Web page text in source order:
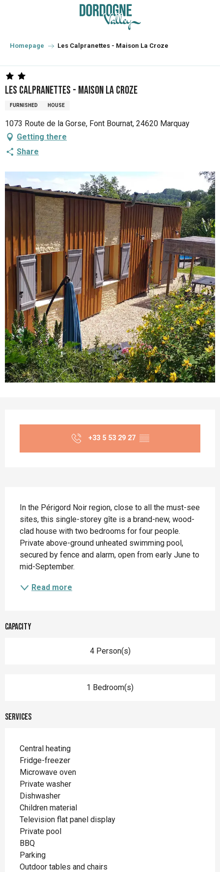
principal
Homepage Les Calpranettes - Maison La Croze
Les Calpranettes - Maison La Croze
FURNISHED HOUSE
1073 Route de la Gorse, Font Bournat, 24620 Marquay
Getting there
Share
+33 5 53 29 27 ▒▒
In the Périgord Noir region, close to all the must-see
sites, this single-storey gîte is a brand-new, wood-
clad house with two bedrooms for four people.
Private above-ground unheated swimming pool,
secured by fence and alarm, open from early June to
mid-September.
Read more
Capacity
4 Person(s)
1 Bedroom(s)
Services
Central heating
Fridge-freezer
Microwave oven
Private washer
Dishwasher
Children material
Television flat panel display
Private pool
BBQ
Parking
Outdoor tables and chairs